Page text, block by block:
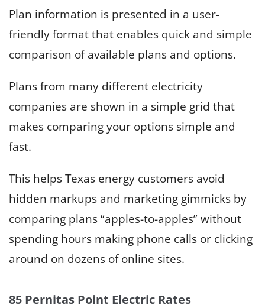
Plan information is presented in a user-
friendly format that enables quick and simple
comparison of available plans and options.
Plans from many different electricity
companies are shown in a simple grid that
makes comparing your options simple and
fast.
This helps Texas energy customers avoid
hidden markups and marketing gimmicks by
comparing plans “apples-to-apples” without
spending hours making phone calls or clicking
around on dozens of online sites.
85 Pernitas Point Electric Rates